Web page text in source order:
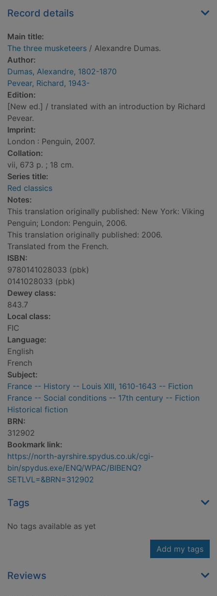
Record details
Main title:
The three musketeers / Alexandre Dumas.
Author:
Dumas, Alexandre, 1802-1870
Pevear, Richard, 1943-
Edition:
[New ed.] / translated with an introduction by Richard
Pevear.
Imprint:
London : Penguin, 2007.
Collation:
vii, 673 p. ; 18 cm.
Series title:
Red classics
Notes:
This translation originally published: New York: Viking
Penguin; London: Penguin, 2006.
This translation originally published: 2006.
Translated from the French.
ISBN:
9780141028033 (pbk)
0141028033 (pbk)
Dewey class:
843.7
Local class:
FIC
Language:
English
French
Subject:
France -- History -- Louis XIII, 1610-1643 -- Fiction
France -- Social conditions -- 17th century -- Fiction
Historical fiction
BRN:
312902
Bookmark link:
https://north-ayrshire.spydus.co.uk/cgi-
bin/spydus.exe/ENQ/WPAC/BIBENQ?
SETLVL=&BRN=312902
Tags
No tags available as yet
Add my tags
Reviews